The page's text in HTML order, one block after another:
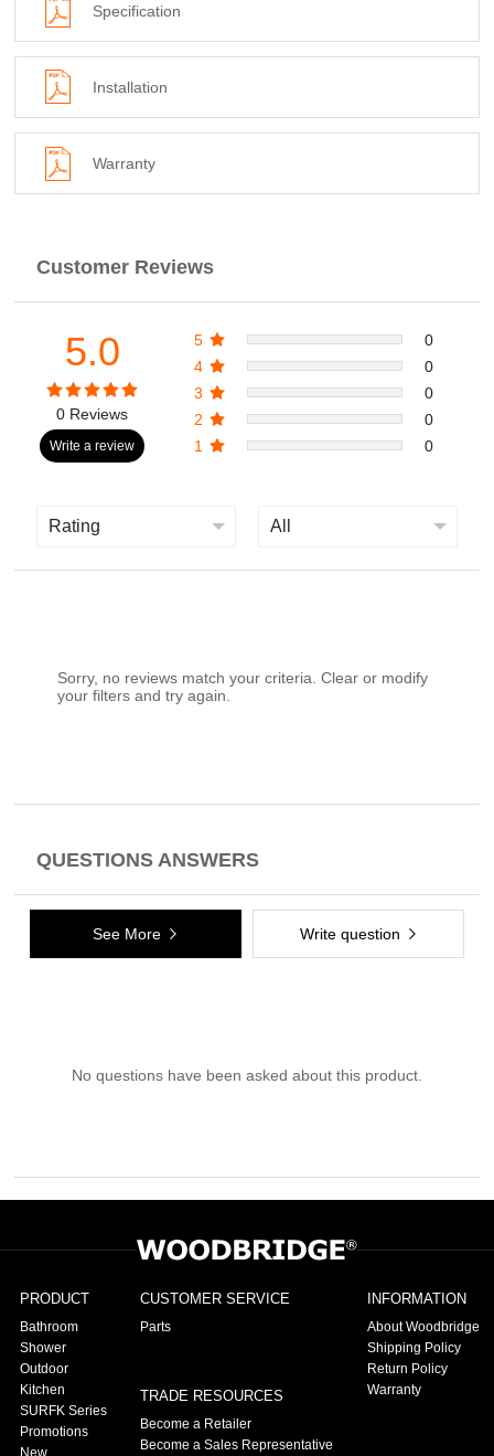
Specification
Installation
Warranty
Customer Reviews
5.0
0 Reviews
Write a review
5
0
4
0
3
0
2
0
1
0
Sorry, no reviews match your criteria. Clear or modify
your filters and try again.
QUESTIONS ANSWERS
See More Write question
No questions have been asked about this product.
PRODUCT
Bathroom
Shower
Outdoor
Kitchen
SURFK Series
Promotions
New
CUSTOMER SERVICE
Parts
TRADE RESOURCES
Become a Retailer
Become a Sales Representative
INFORMATION
About Woodbridge
Shipping Policy
Return Policy
Warranty